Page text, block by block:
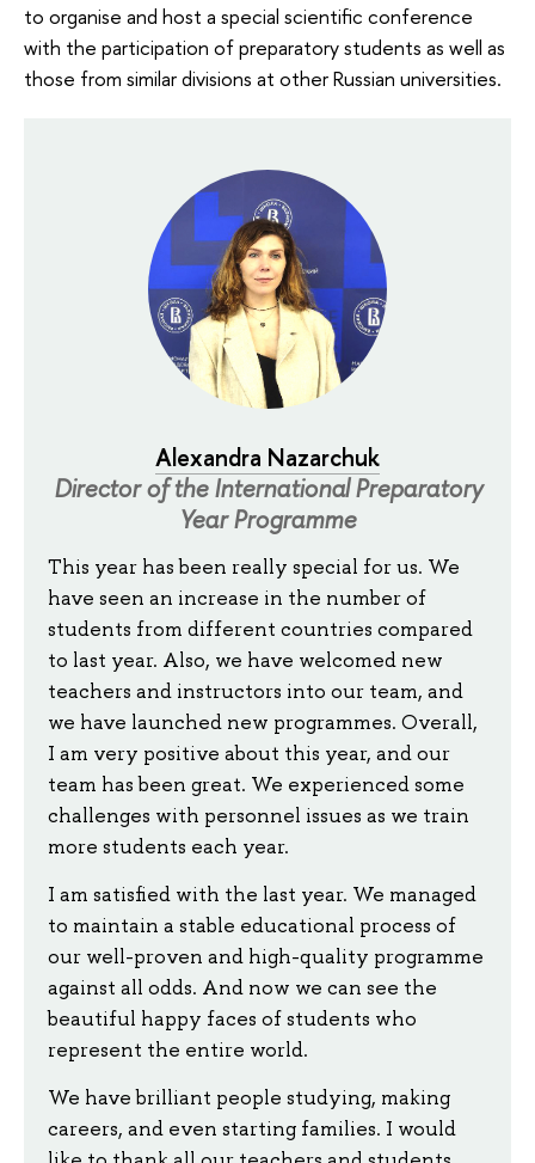
to organise and host a special scientific conference
with the participation of preparatory students as well as
those from similar divisions at other Russian universities.
Alexandra Nazarchuk
Director of the International Preparatory
Year Programme
This year has been really special for us. We
have seen an increase in the number of
students from different countries compared
to last year. Also, we have welcomed new
teachers and instructors into our team, and
we have launched new programmes. Overall,
I am very positive about this year, and our
team has been great. We experienced some
challenges with personnel issues as we train
more students each year.
I am satisfied with the last year. We managed
to maintain a stable educational process of
our well-proven and high-quality programme
against all odds. And now we can see the
beautiful happy faces of students who
represent the entire world.
We have brilliant people studying, making
careers, and even starting families. I would